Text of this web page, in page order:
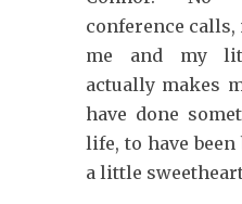
conference calls,
me and my
actually makes
have done
life, to have
a little